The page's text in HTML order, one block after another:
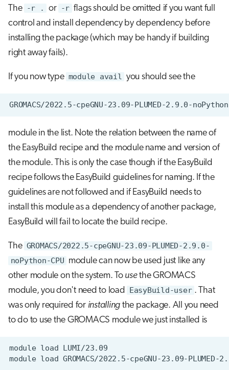
The -r . or -r flags should be omitted if you want full
control and install dependency by dependency before
installing the package (which may be handy if building
right away fails).
If you now type module avail you should see the
module in the list. Note the relation between the name of
the EasyBuild recipe and the module name and version of
the module. This is only the case though if the EasyBuild
recipe follows the EasyBuild guidelines for naming. If the
guidelines are not followed and if EasyBuild needs to
install this module as a dependency of another package,
EasyBuild will fail to locate the build recipe.
The GROMACS/2022.5-cpeGNU-23.09-PLUMED-2.9.0-
noPython-CPU module can now be used just like any
other module on the system. To usethe GROMACS
module, you don't need to load EasyBuild-user . That
was only required for installing the package. All you need
to do to use the GROMACS module we just installed is
module load
module load